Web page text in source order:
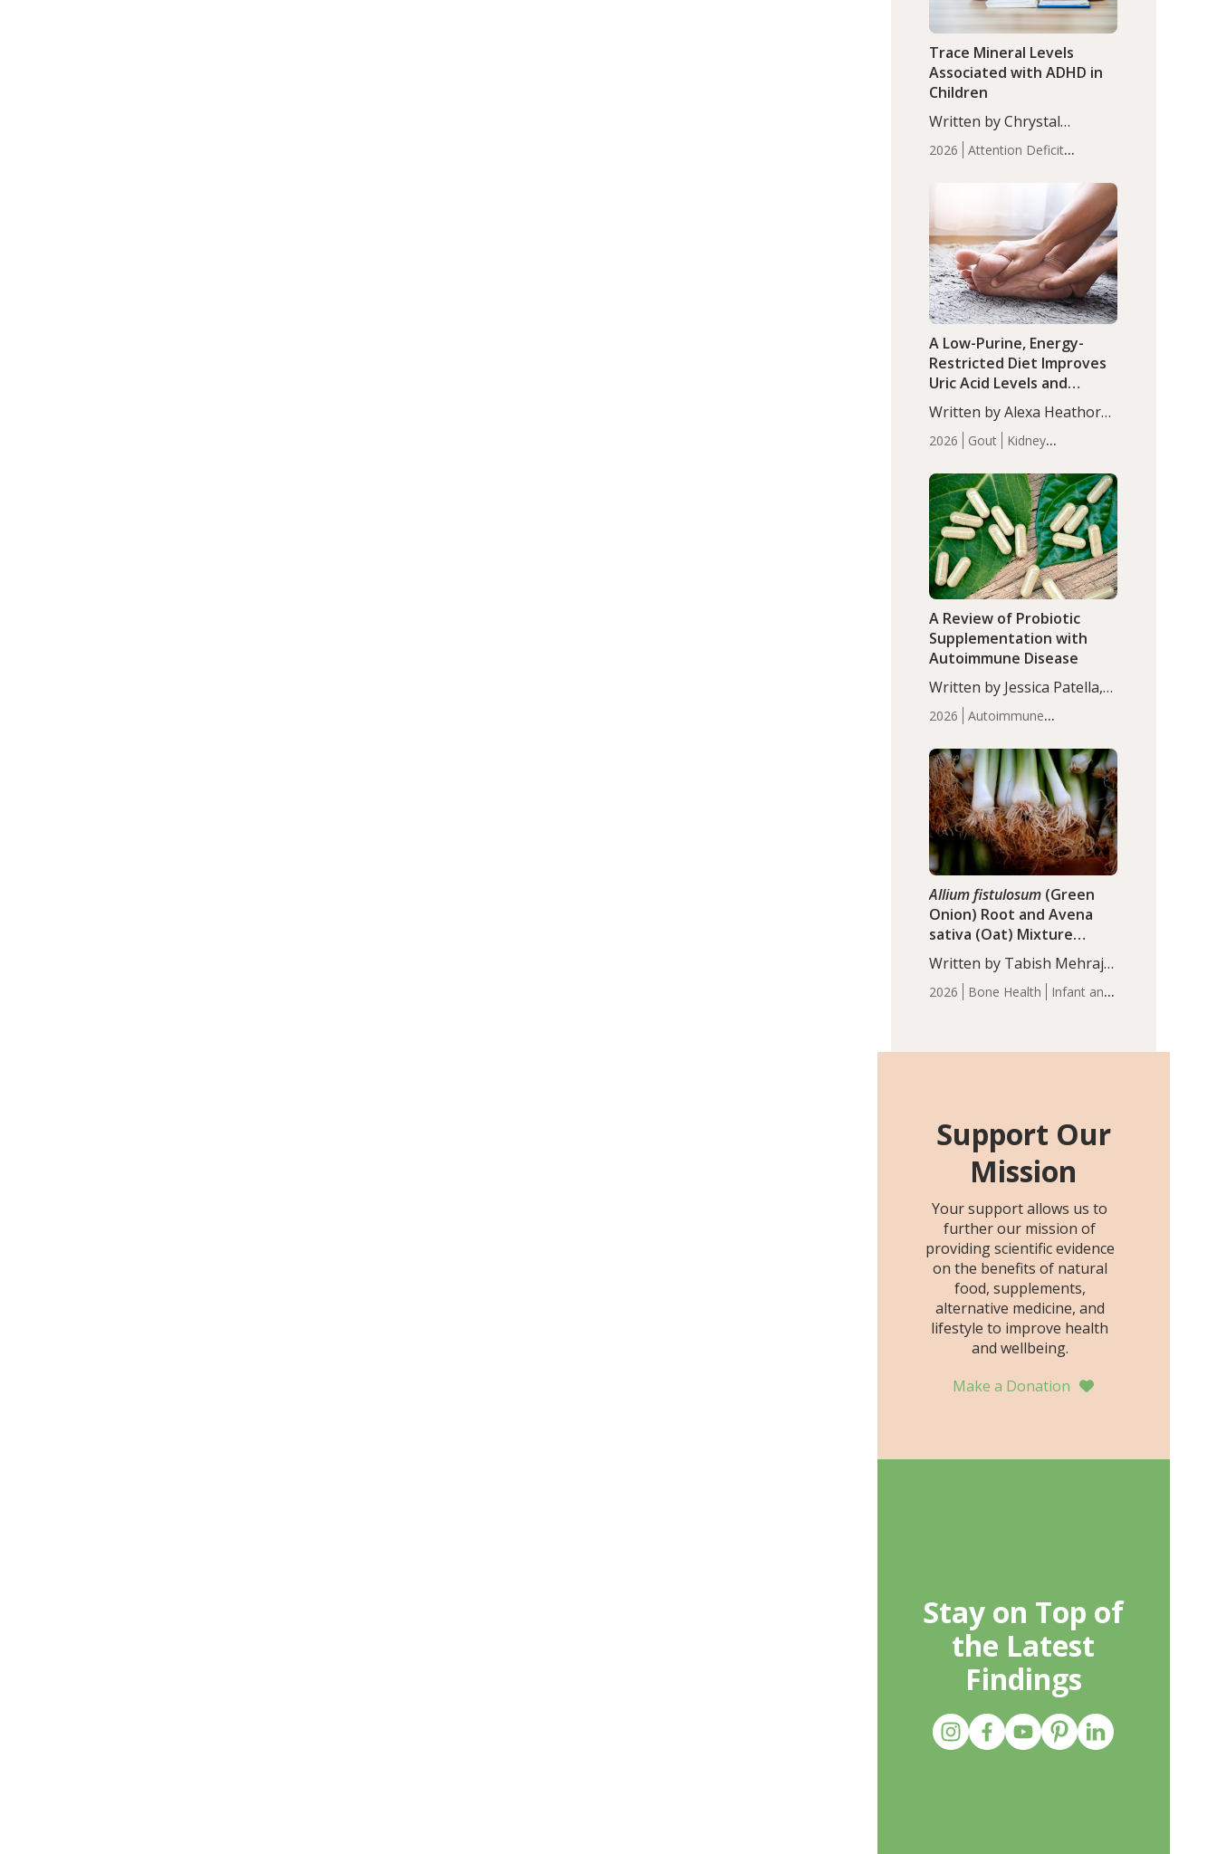
2026
Attention Deficit
Infant
Health
Iron Minerals Recent
Articles Zinc
Trace Mineral Levels
Associated with ADHD in
Children
Written by Chrystal
Moulton, Science Writer.
Serum zinc levels were
compared to controls
(P<0.05). ADHD is a
developmental disorder
affecting 7.6% of children
between…
2026 Gout
Kidney
Articles
A Low-Purine, Energy-
Restricted Diet Improves
Uric Acid Levels and
Metabolic Health in Men
with Gout
Written by Alexa Heathorn,
MS, CNS. A 42-day low-
purine, energy-restricted,
balanced diet significantly
reduced serum uric acid
levels, improved body
composition, and enhanced
markers of renal and
metabolic health
compared…
2026
Autoimmune
Articles
A Review of Probiotic
Supplementation with
Autoimmune Disease
Written by Jessica Patella,
ND. This updated
systematic review suggests
that probiotic
supplementation may help
reduce inflammation in
individuals with
autoimmune diseases,
particularly RA and MS.
Approximately 5–10% of
the…
2026 Bone Health
Infant and
Allium fistulosum (Green
Onion) Root and Avena
sativa (Oat) Mixture
(WCO31) for Children’s
Height
Written by Tabish Mehraj,
PhD. In this study, the
WCO31 group
age Z-score, than the
placebo…
Support Our
Mission
Your support allows us to
further our mission of
providing scientific evidence
on the benefits of natural
food, supplements,
alternative medicine, and
lifestyle to improve health
and wellbeing.
Make a Donation
Stay on Top of
the Latest
Findings